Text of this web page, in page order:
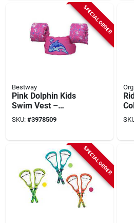
SPECIAL ORDER
Bestway
Pink Dolphin Kids
Swim Vest –
Bestway Puddle
Jumper Series
SKU: #3978509
SPECIAL ORDER